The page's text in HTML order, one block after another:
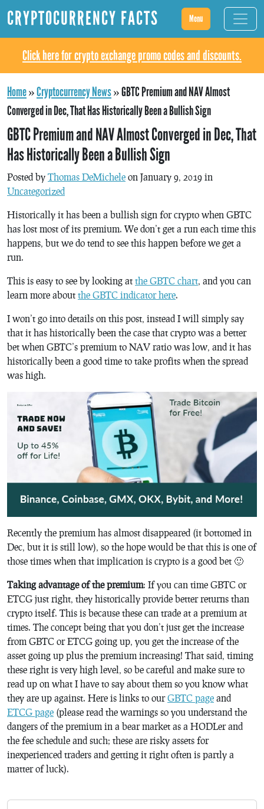
CRYPTOCURRENCY FACTS Menu
Click here for crypto exchange promo codes and discounts.
Home»Cryptocurrency News»GBTC Premium and NAV Almost
Converged in Dec, That Has Historically Been a Bullish Sign
GBTC Premium and NAV Almost Converged in Dec, That
Has Historically Been a Bullish Sign
Posted by Thomas DeMichele on January 9, 2019 in
Uncategorized
Historically it has been a bullish sign for crypto when GBTC
has lost most of its premium. We don’t get a run each time this
happens, but we do tend to see this happen before we get a
run.
This is easy to see by looking at the GBTC chart, and you can
learn more about the GBTC indicator here.
I won’t go into details on this post, instead I will simply say
that it has historically been the case that crypto was a better
bet when GBTC’s premium to NAV ratio was low, and it has
historically been a good time to take profits when the spread
was high.
Recently the premium has almost disappeared (it bottomed in
Dec, but it is still low), so the hope would be that this is one of
those times when that implication is crypto is a good bet 🙂
Taking advantage of the premium: If you can time GBTC or
ETCG just right, they historically provide better returns than
crypto itself. This is because these can trade at a premium at
times. The concept being that you don’t just get the increase
from GBTC or ETCG going up, you get the increase of the
asset going up plus the premium increasing! That said, timing
these right is very high level, so be careful and make sure to
read up on what I have to say about them so you know what
they are up against. Here is links to ourGBTC page and
ETCG page (please read the warnings so you understand the
dangers of the premium in a bear market as a HODLer and
the fee schedule and such; these are risky assets for
inexperienced traders and getting it right often is partly a
matter of luck).